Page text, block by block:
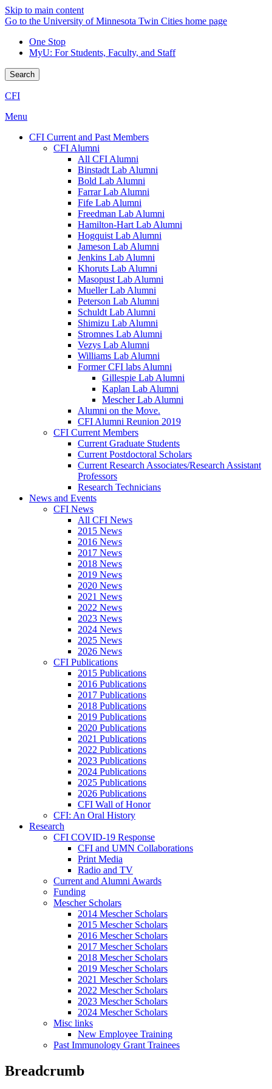
Skip to main content
Go to the University of Minnesota Twin Cities home page
One Stop
MyU: For Students, Faculty, and Staff
Search
CFI
Menu
CFI Current and Past Members
CFI Alumni
All CFI Alumni
Binstadt Lab Alumni
Bold Lab Alumni
Farrar Lab Alumni
Fife Lab Alumni
Freedman Lab Alumni
Hamilton-Hart Lab Alumni
Hogquist Lab Alumni
Jameson Lab Alumni
Jenkins Lab Alumni
Khoruts Lab Alumni
Masopust Lab Alumni
Mueller Lab Alumni
Peterson Lab Alumni
Schuldt Lab Alumni
Shimizu Lab Alumni
Stromnes Lab Alumni
Vezys Lab Alumni
Williams Lab Alumni
Former CFI labs Alumni
Gillespie Lab Alumni
Kaplan Lab Alumni
Mescher Lab Alumni
Alumni on the Move.
CFI Alumni Reunion 2019
CFI Current Members
Current Graduate Students
Current Postdoctoral Scholars
Current Research Associates/Research Assistant
Professors
Research Technicians
News and Events
CFI News
All CFI News
2015 News
2016 News
2017 News
2018 News
2019 News
2020 News
2021 News
2022 News
2023 News
2024 News
2025 News
2026 News
CFI Publications
2015 Publications
2016 Publications
2017 Publications
2018 Publications
2019 Publications
2020 Publications
2021 Publications
2022 Publications
2023 Publications
2024 Publications
2025 Publications
2026 Publications
CFI Wall of Honor
CFI: An Oral History
Research
CFI COVID-19 Response
CFI and UMN Collaborations
Print Media
Radio and TV
Current and Alumni Awards
Funding
Mescher Scholars
2014 Mescher Scholars
2015 Mescher Scholars
2016 Mescher Scholars
2017 Mescher Scholars
2018 Mescher Scholars
2019 Mescher Scholars
2021 Mescher Scholars
2022 Mescher Scholars
2023 Mescher Scholars
2024 Mescher Scholars
Misc links
New Employee Training
Past Immunology Grant Trainees
Breadcrumb